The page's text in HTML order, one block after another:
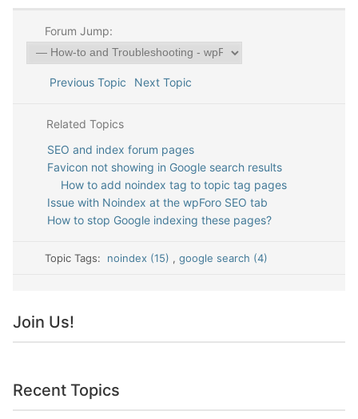
Forum Jump:
Previous Topic Next Topic
Related Topics
SEO and index forum pages
Favicon not showing in Google search results
How to add noindex tag to topic tag pages
Issue with Noindex at the wpForo SEO tab
How to stop Google indexing these pages?
Topic Tags: noindex (15) , google search (4)
Join Us!
Recent Topics